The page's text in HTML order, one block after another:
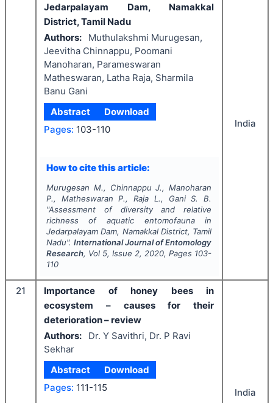
Jedarpalayam Dam, Namakkal
District, Tamil Nadu
Authors:
Muthulakshmi Murugesan,
Jeevitha Chinnappu, Poomani
Manoharan, Parameswaran
Matheswaran, Latha Raja, Sharmila
Banu Gani
Abstract
Download
Pages: 103-110
How to cite this article:
Murugesan M., Chinnappu J., Manoharan
P., Matheswaran P., Raja L., Gani S. B.
"Assessment of diversity and relative
richness of aquatic entomofauna in
Jedarpalayam Dam, Namakkal District, Tamil
Nadu". International Journal of Entomology
Research, Vol 5, Issue 2, 2020, Pages 103-
110
India
21
Importance of honey bees in
ecosystem – causes for their
deterioration – review
Authors:
Dr. Y Savithri, Dr. P Ravi
Sekhar
Abstract
Download
Pages: 111-115 India